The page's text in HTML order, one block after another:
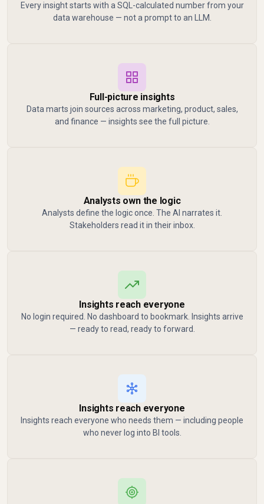
Every insight starts with a SQL-calculated number from your
data warehouse — not a prompt to an LLM.
Full-picture insights
Data marts join sources across marketing, product, sales,
and finance — insights see the full picture.
Analysts own the logic
Analysts define the logic once. The AI narrates it.
Stakeholders read it in their inbox.
Insights reach everyone
No login required. No dashboard to bookmark. Insights arrive
— ready to read, ready to forward.
Insights reach everyone
Insights reach everyone who needs them — including people
who never log into BI tools.